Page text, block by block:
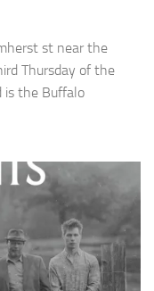
st near the
Thursday of the
is the Buffalo